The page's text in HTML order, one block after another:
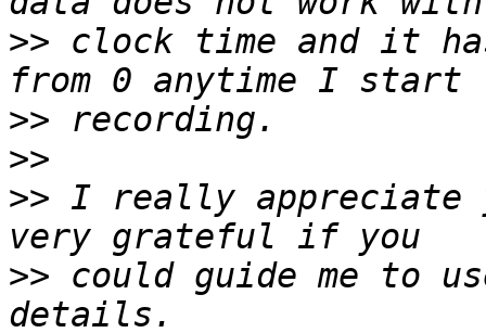
>> clock time and it
>>
>>
>> I really appreciate
>> could guide me to